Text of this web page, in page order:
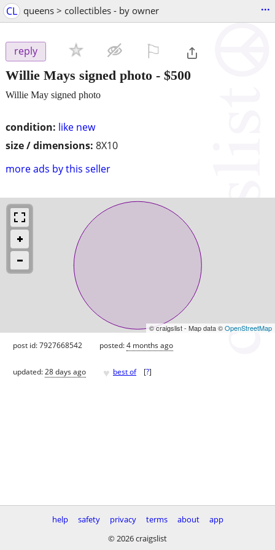
CL queens > collectibles - by owner ...
reply
Willie Mays signed photo - $500
condition: like new
size / dimensions: 8X10
more ads by this seller
Willie May signed photo
© craigslist - Map data ©OpenStreetMap
post id: 7927668542 posted:4 months ago
updated:28 days ago ♥ best of [?]
help safety privacy terms about
app
© 2026 craigslist